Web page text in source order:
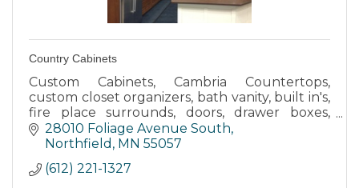
Country Cabinets
Custom Cabinets, Cambria Countertops,
custom closet organizers, bath vanity, built in's,
fire place surrounds, doors, drawer boxes,
laminate countertops, design, finishing work,
trim, passage way door
28010 Foliage Avenue South
Northfield MN 55057
(612) 221-1327